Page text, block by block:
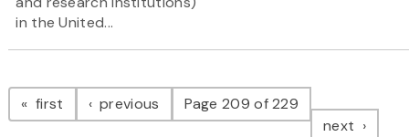
in the United...
Pagination
first page previous pagePage 209 of 229
next page